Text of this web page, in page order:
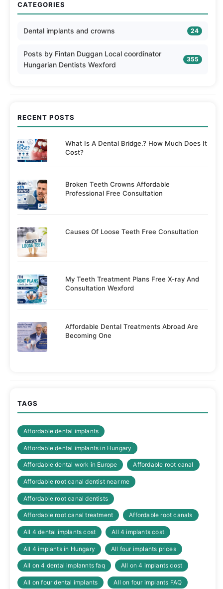
CATEGORIES
Dental implants and crowns 24
Posts by Fintan Duggan Local coordinator
Hungarian Dentists Wexford
355
RECENT POSTS
What Is A Dental Bridge.? How Much Does It
Cost?
Broken Teeth Crowns Affordable
Professional Free Consultation
Causes Of Loose Teeth Free Consultation
My Teeth Treatment Plans Free X-ray And
Consultation Wexford
Affordable Dental Treatments Abroad Are
Becoming One
TAGS
Affordable dental implants
Affordable dental implants in Hungary
Affordable dental work in Europe Affordable root canal
Affordable root canal dentist near me
Affordable root canal dentists
Affordable root canal treatment Affordable root canals
All 4 dental implants cost All 4 implants cost
All 4 implants in Hungary All four implants prices
All on 4 dental implannts faq All on 4 implants cost
All on four dental implants All on four implants FAQ